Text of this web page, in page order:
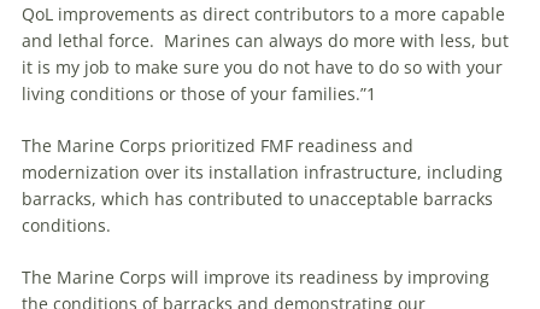
QoL improvements as direct contributors to a more capable
and lethal force. Marines can always do more with less, but
it is my job to make sure you do not have to do so with your
living conditions or those of your families.”1
The Marine Corps prioritized FMF readiness and
modernization over its installation infrastructure, including
barracks, which has contributed to unacceptable barracks
conditions.
The Marine Corps will improve its readiness by improving
the conditions of barracks and demonstrating our